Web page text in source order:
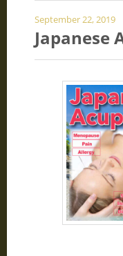
September 22, 2019
Japanese